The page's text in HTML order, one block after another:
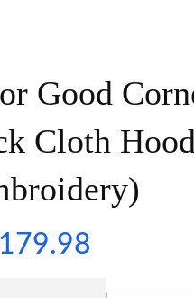
Good
Cloth
179.98